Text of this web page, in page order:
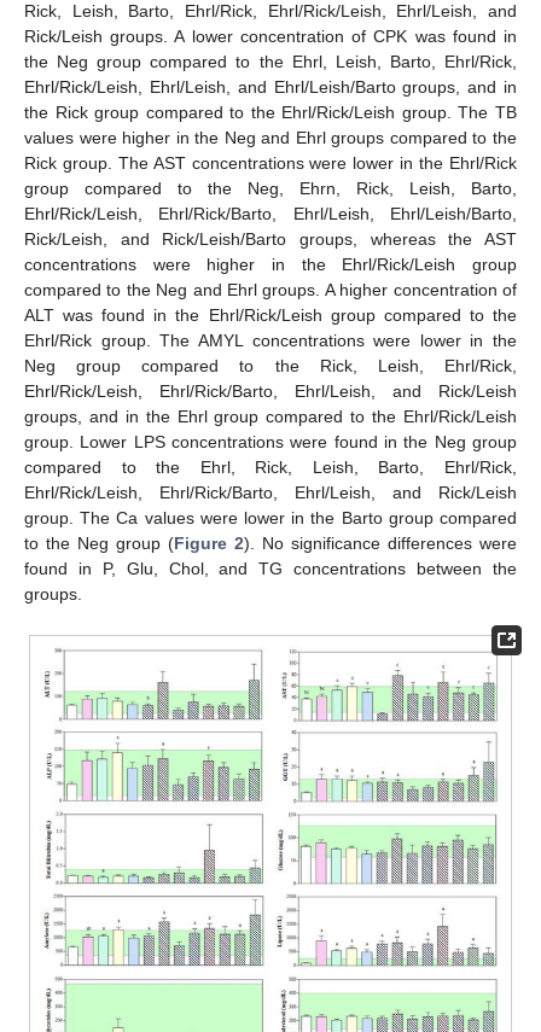
Rick, Leish, Barto, Ehrl/Rick, Ehrl/Rick/Leish, Ehrl/Leish, and
Rick/Leish groups. A lower concentration of CPK was found in
the Neg group compared to the Ehrl, Leish, Barto, Ehrl/Rick,
Ehrl/Rick/Leish, Ehrl/Leish, and Ehrl/Leish/Barto groups, and in
the Rick group compared to the Ehrl/Rick/Leish group. The TB
values were higher in the Neg and Ehrl groups compared to the
Rick group. The AST concentrations were lower in the Ehrl/Rick
group compared to the Neg, Ehrn, Rick, Leish, Barto,
Ehrl/Rick/Leish, Ehrl/Rick/Barto, Ehrl/Leish, Ehrl/Leish/Barto,
Rick/Leish, and Rick/Leish/Barto groups, whereas the AST
concentrations were higher in the Ehrl/Rick/Leish group
compared to the Neg and Ehrl groups. A higher concentration of
ALT was found in the Ehrl/Rick/Leish group compared to the
Ehrl/Rick group. The AMYL concentrations were lower in the
Neg group compared to the Rick, Leish, Ehrl/Rick,
Ehrl/Rick/Leish, Ehrl/Rick/Barto, Ehrl/Leish, and Rick/Leish
groups, and in the Ehrl group compared to the Ehrl/Rick/Leish
group. Lower LPS concentrations were found in the Neg group
compared to the Ehrl, Rick, Leish, Barto, Ehrl/Rick,
Ehrl/Rick/Leish, Ehrl/Rick/Barto, Ehrl/Leish, and Rick/Leish
group. The Ca values were lower in the Barto group compared
to the Neg group (Figure 2). No significance differences were
found in P, Glu, Chol, and TG concentrations between the
groups.